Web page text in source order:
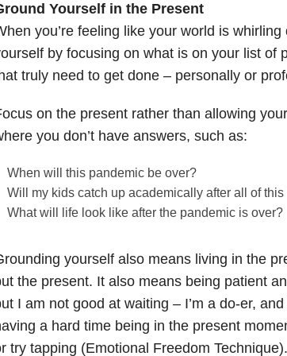
Yourself in the Present
you’re feeling like your world is
by focusing on what is on your list of
truly need to get done – personally or
on the present rather than allowing
you don’t have answers, such as:
When will this pandemic be over?
Will my kids catch up academically after all of this
What will life look like after the pandemic is over?
yourself also means living in the
the present. It also means being patient
I am not good at waiting – I’m a do-er,
a hard time being in the present
try tapping (Emotional Freedom